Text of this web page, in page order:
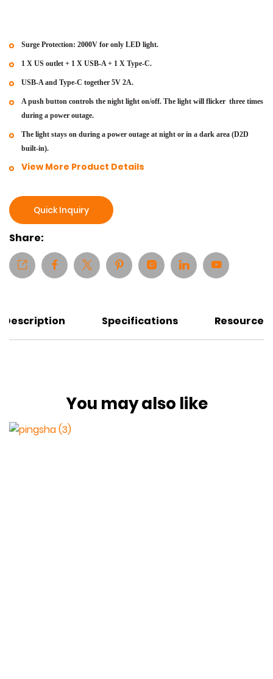
Surge Protection: 2000V for only LED light.
1 X US outlet + 1 X USB-A + 1 X Type-C.
USB-A and Type-C together 5V 2A.
A push button controls the night light on/off. The light will flicker three times
during a power outage.
The light stays on during a power outage at night or in a dark area (D2D
built-in).
View More Product Details
Quick Inquiry
Share:
Description Specifications Resources
You may also like